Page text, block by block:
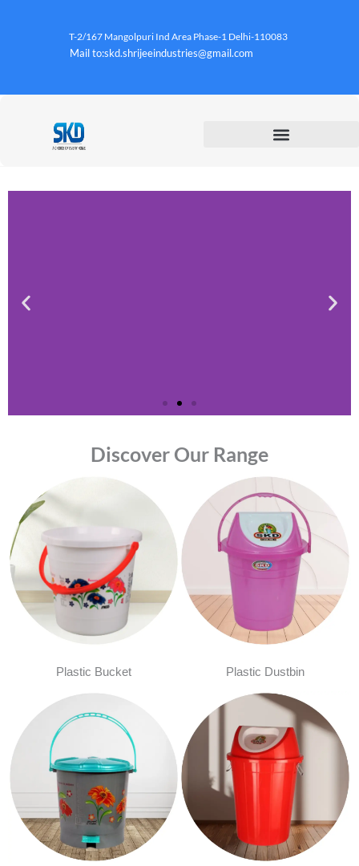
T-2/167 Mangolpuri Ind Area Phase-1 Delhi-110083
Mail to:skd.shrijeeindustries@gmail.com
Discover Our Range
Plastic Bucket Plastic Dustbin